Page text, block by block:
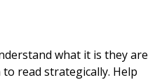
what it is they are
read strategically. Help